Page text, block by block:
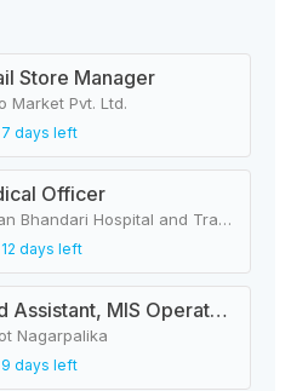
Store Manager
Market Pvt. Ltd.
7 days left
Officer
Madan Bhandari Hospital and Trauma Center
12 days left
Field Assistant, MIS Operator, Public Health Officer
Nagarpalika
9 days left